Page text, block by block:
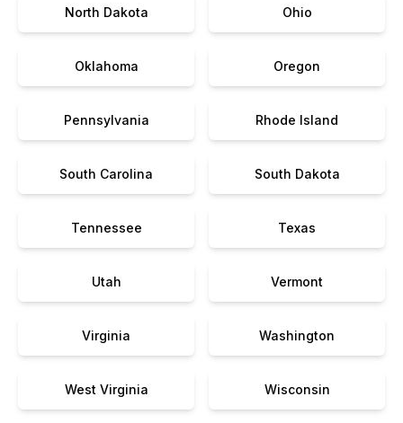
North Dakota Ohio
Oklahoma Oregon
Pennsylvania Rhode Island
South Carolina South Dakota
Tennessee Texas
Utah Vermont
Virginia Washington
West Virginia Wisconsin